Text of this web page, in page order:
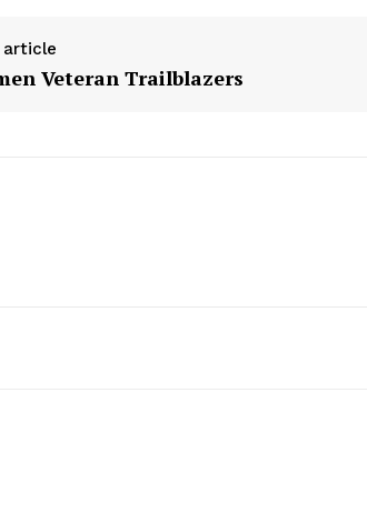
article
Veteran Trailblazers